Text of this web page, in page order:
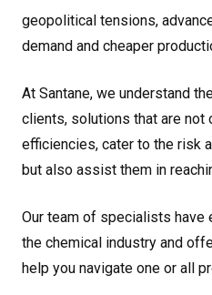
geopolitical tensions,
demand and cheaper
At Santane, we understand
clients, solutions that are
efficiencies, cater to the risk
but also assist them in
Our team of specialists have
the chemical industry and
help you navigate one or all